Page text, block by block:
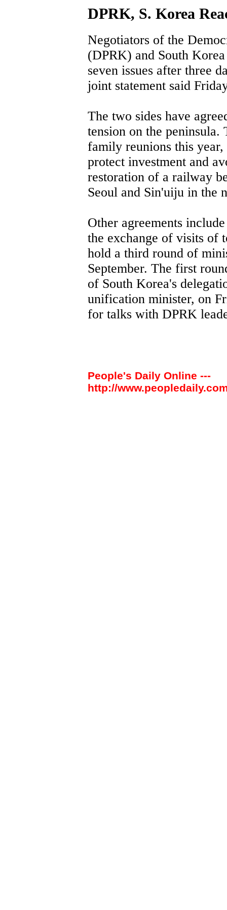
DPRK, S. Korea
Negotiators of the
(DPRK) and South
seven issues after three
joint statement said
The two sides have
tension on the peninsula.
family reunions this
protect investment and
restoration of a railway
Seoul and Sin'uiju in the
Other agreements
the exchange of visits of
hold a third round of
September. The first
of South Korea's
unification minister, on
for talks with DPRK
People's Daily Online ---
http://